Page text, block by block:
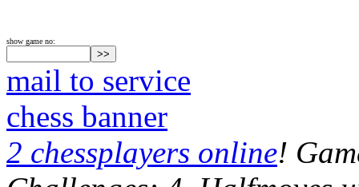
show game no:
mail to service
chess banner
2 chessplayers online!